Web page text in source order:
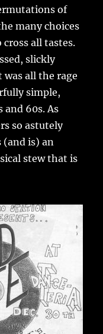
of
many choices
all tastes.
slickly
all the rage
simple,
60s. As
so astutely
(and is) an
stew that is